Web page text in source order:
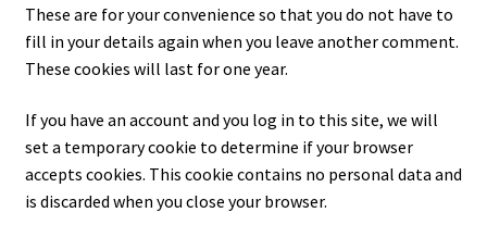
These are for your convenience so that you do not have to
fill in your details again when you leave another comment.
These cookies will last for one year.
If you have an account and you log in to this site, we will
set a temporary cookie to determine if your browser
accepts cookies. This cookie contains no personal data and
is discarded when you close your browser.